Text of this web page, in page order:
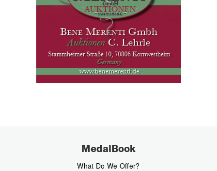
MedalBook
What Do We Offer?